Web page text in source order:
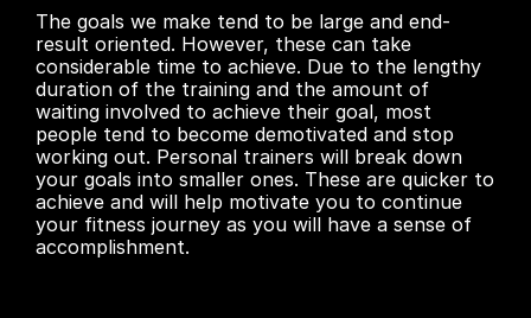
The goals we make tend to be large and end-
result oriented. However, these can take
considerable time to achieve. Due to the lengthy
duration of the training and the amount of
waiting involved to achieve their goal, most
people tend to become demotivated and stop
working out. Personal trainers will break down
your goals into smaller ones. These are quicker to
achieve and will help motivate you to continue
your fitness journey as you will have a sense of
accomplishment.